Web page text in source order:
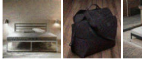
manner.
READY TO GET STARTED?
Unlock My